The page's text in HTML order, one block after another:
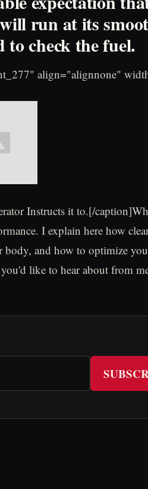
run at its
to check the fuel.
align="alignnone"
Instructs it to.[/
I explain here how
body, and how to optimize
like to hear about from